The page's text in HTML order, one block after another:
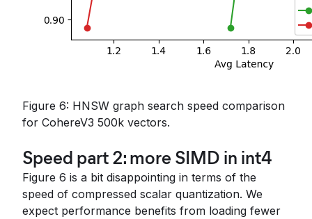
Figure 6: HNSW graph search speed comparison
for CohereV3 500k vectors.
Speed part 2: more SIMD in int4
Figure 6 is a bit disappointing in terms of the
speed of compressed scalar quantization. We
expect performance benefits from loading fewer